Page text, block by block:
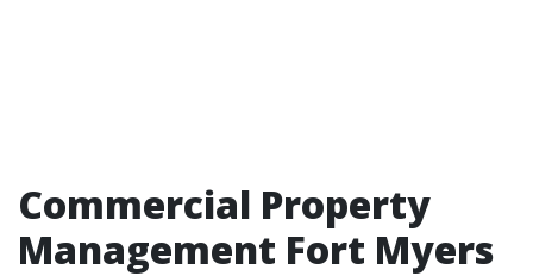
Commercial Property
Management Fort Myers